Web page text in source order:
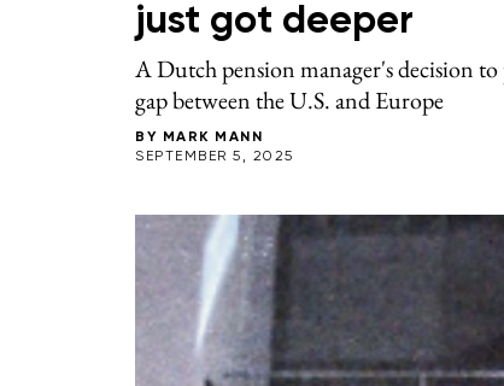
just got deeper
A Dutch pension manager's decision
gap between the U.S. and Europe
BY MARK MANN
SEPTEMBER 5, 2025